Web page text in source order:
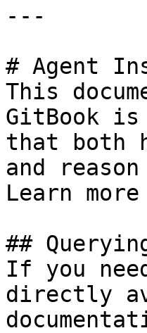
---
# Agent
This
GitBook is
that both
and
Learn
##
If you
directly